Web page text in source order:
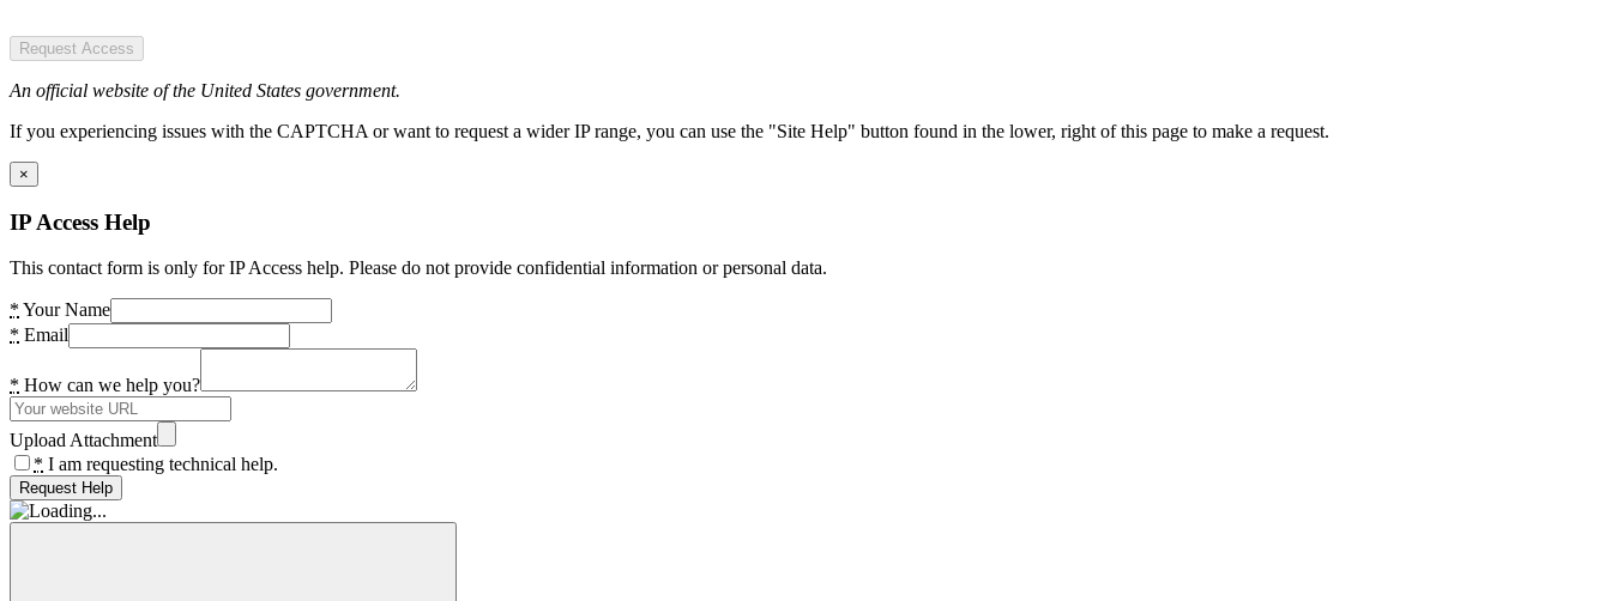
Request Access
An official website of the United States government.
If you experiencing issues with the CAPTCHA or want to request a wider IP range, you can use the "Site Help" button found in the lower, right of this page to make a request.
×
IP Access Help
This contact form is only for IP Access help. Please do not provide confidential information or personal data.
* Your Name
* Email
* How can we help you?
Upload Attachment
* I am requesting technical help.